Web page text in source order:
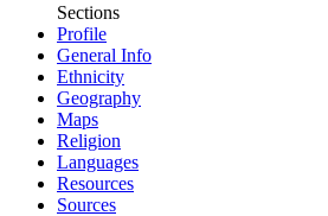
Sections
Profile
General Info
Ethnicity
Geography
Maps
Religion
Languages
Resources
Sources